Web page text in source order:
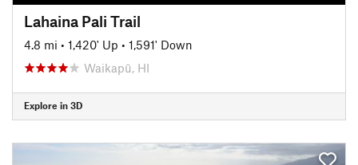
Lahaina Pali Trail
4.8 mi • 1,420' Up • 1,591' Down
Waikapū, HI
Explore in 3D